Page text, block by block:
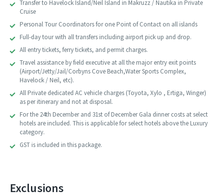
Transfer to Havelock Island/Neil Island in Makruzz / Nautika in Private
Cruise
Personal Tour Coordinators for one Point of Contact on all islands
Full-day tour with all transfers including airport pick up and drop.
All entry tickets, ferry tickets, and permit charges.
Travel assistance by field executive at all the major entry exit points
(Airport/Jetty/Jail/Corbyns Cove Beach,Water Sports Complex,
Havelock / Neil, etc).
All Private dedicated AC vehicle charges (Toyota, Xylo , Ertiga, Winger)
as per itinerary and not at disposal.
For the 24th December and 31st of December Gala dinner costs at select
hotels are included. This is applicable for select hotels above the Luxury
category.
GST is included in this package.
Exclusions